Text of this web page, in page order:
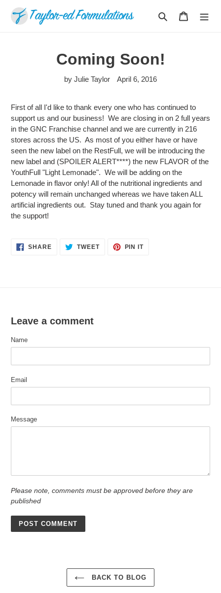
content
Search Cart
Coming Soon!
by Julie Taylor April 6, 2016
First of all I'd like to thank every one who has continued to
support us and our business! We are closing in on 2 full years
in the GNC Franchise channel and we are currently in 216
stores across the US. As most of you either have or have
seen the new label on the RestFull, we will be introducing the
new label and (SPOILER ALERT****) the new FLAVOR of the
YouthFull "Light Lemonade". We will be adding on the
Lemonade in flavor only! All of the nutritional ingredients and
potency will remain unchanged whereas we have taken ALL
artificial ingredients out. Stay tuned and thank you again for
the support!
SHARESHARE
ON
TWEETTWEET PIN ITPIN
Leave a comment
Name
Email
Message
Please note, comments must be approved before they are
published
BACK TO BLOG